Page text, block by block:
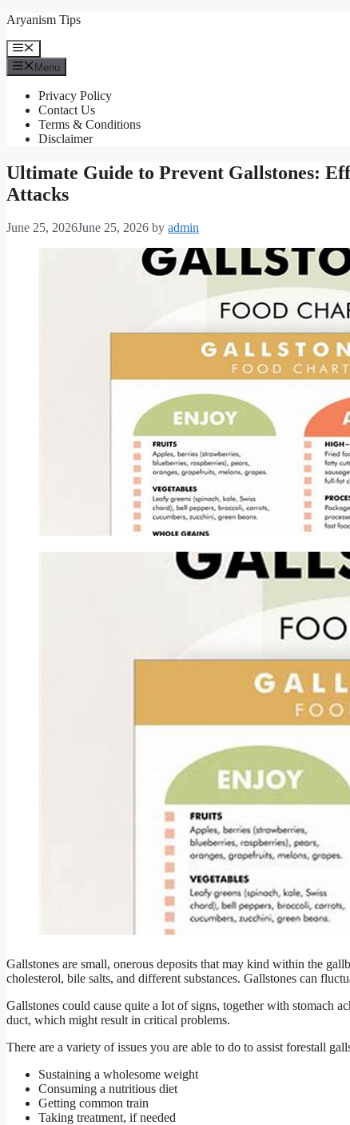
Skip
content
Aryanism Tips
Menu
Menu
Privacy Policy
Contact Us
Terms & Conditions
Disclaimer
Ultimate Guide to Prevent Gallstones:
Attacks
June 25, 2026June 25, 2026 by admin
Gallstones are small, onerous deposits that may kind within the
cholesterol, bile salts, and different substances. Gallstones can
Gallstones could cause quite a lot of signs, together with stomach
duct, which might result in critical problems.
There are a variety of issues you are able to do to assist forestall
Sustaining a wholesome weight
Consuming a nutritious diet
Getting common train
Taking treatment, if needed